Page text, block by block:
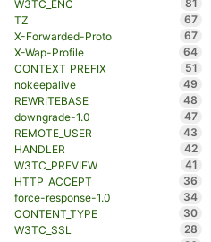
W3TC_ENC
81
TZ
67
X-Forwarded-Proto
67
X-Wap-Profile
64
CONTEXT_PREFIX
51
nokeepalive
49
REWRITEBASE
48
downgrade-1.0
47
REMOTE_USER
43
HANDLER
42
W3TC_PREVIEW
41
HTTP_ACCEPT
36
force-response-1.0
34
CONTENT_TYPE
30
W3TC_SSL
28